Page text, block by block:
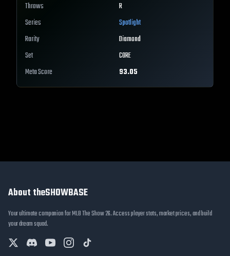
Throws
R
Series
Spotlight
Rarity
Diamond
Set
CORE
Meta Score
93.05
About theSHOWBASE
Your ultimate companion for MLB The Show 26. Access player stats, market prices, and build
your dream squad.